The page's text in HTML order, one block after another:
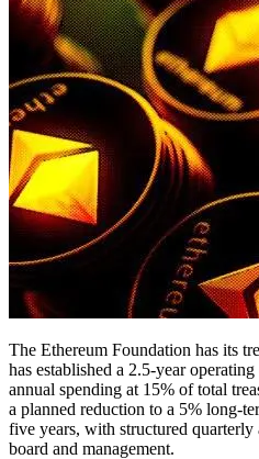
The Ethereum Foundation has its
has established a 2.5-year
annual spending at 15% of total
a planned reduction to a 5% long-
five years, with structured
board and management.